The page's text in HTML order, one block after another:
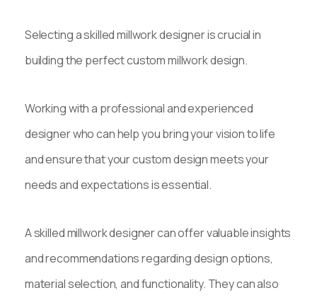
Selecting a skilled millwork designer is crucial in
building the perfect custom millwork design.
Working with a professional and experienced
designer who can help you bring your vision to life
and ensure that your custom design meets your
needs and expectations is essential.
A skilled millwork designer can offer valuable insights
and recommendations regarding design options,
material selection, and functionality. They can also